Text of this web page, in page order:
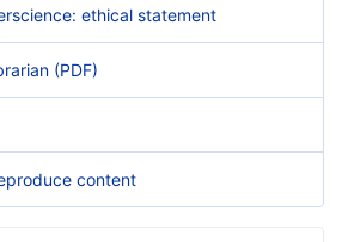
ethical statement
(PDF)
content